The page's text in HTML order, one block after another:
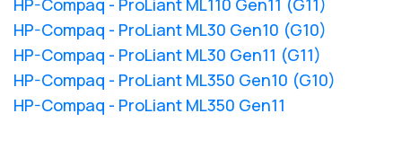
HP-Compaq - ProLiant ML110 Gen11 (G11)
HP-Compaq - ProLiant ML30 Gen10 (G10)
HP-Compaq - ProLiant ML30 Gen11 (G11)
HP-Compaq - ProLiant ML350 Gen10 (G10)
HP-Compaq - ProLiant ML350 Gen11